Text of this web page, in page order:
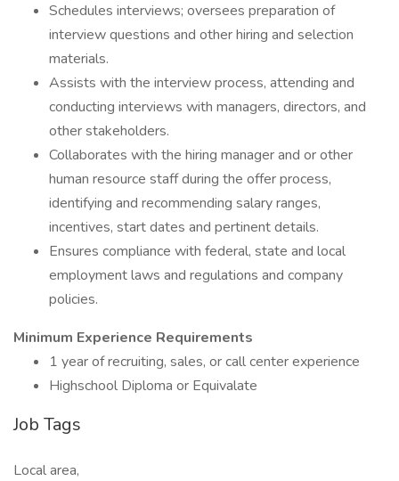
Schedules interviews; oversees preparation of
interview questions and other hiring and selection
materials.
Assists with the interview process, attending and
conducting interviews with managers, directors, and
other stakeholders.
Collaborates with the hiring manager and or other
human resource staff during the offer process,
identifying and recommending salary ranges,
incentives, start dates and pertinent details.
Ensures compliance with federal, state and local
employment laws and regulations and company
policies.
Minimum Experience Requirements
1 year of recruiting, sales, or call center experience
Highschool Diploma or Equivalate
Job Tags
Local area,